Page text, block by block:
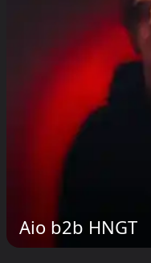
Aio b2b HNGT